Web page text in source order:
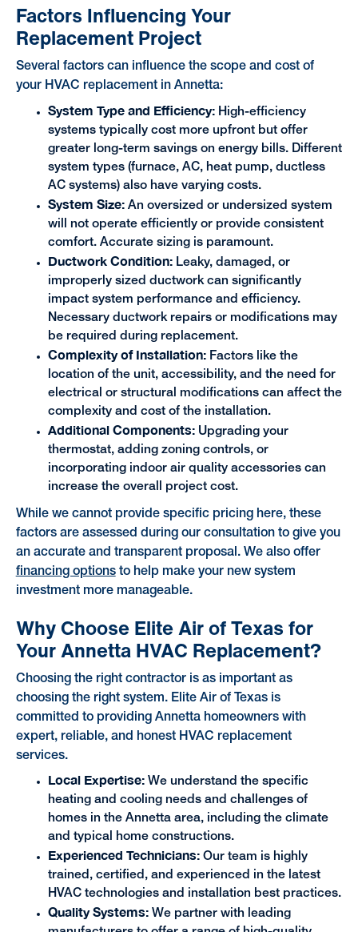
Factors Influencing Your
Replacement Project
Several factors can influence the scope and cost of
your HVAC replacement in Annetta:
System Type and Efficiency: High-efficiency
systems typically cost more upfront but offer
greater long-term savings on energy bills. Different
system types (furnace, AC, heat pump, ductless
AC systems) also have varying costs.
System Size: An oversized or undersized system
will not operate efficiently or provide consistent
comfort. Accurate sizing is paramount.
Ductwork Condition: Leaky, damaged, or
improperly sized ductwork can significantly
impact system performance and efficiency.
Necessary ductwork repairs or modifications may
be required during replacement.
Complexity of Installation: Factors like the
location of the unit, accessibility, and the need for
electrical or structural modifications can affect the
complexity and cost of the installation.
Additional Components: Upgrading your
thermostat, adding zoning controls, or
incorporating indoor air quality accessories can
increase the overall project cost.
While we cannot provide specific pricing here, these
factors are assessed during our consultation to give you
an accurate and transparent proposal. We also offer
financing optionsto help make your new system
investment more manageable.
Why Choose Elite Air of Texas for
Your Annetta HVAC Replacement?
Choosing the right contractor is as important as
choosing the right system. Elite Air of Texas is
committed to providing Annetta homeowners with
expert, reliable, and honest HVAC replacement
services.
Local Expertise: We understand the specific
heating and cooling needs and challenges of
homes in the Annetta area, including the climate
and typical home constructions.
Experienced Technicians: Our team is highly
trained, certified, and experienced in the latest
HVAC technologies and installation best practices.
Quality Systems: We partner with leading